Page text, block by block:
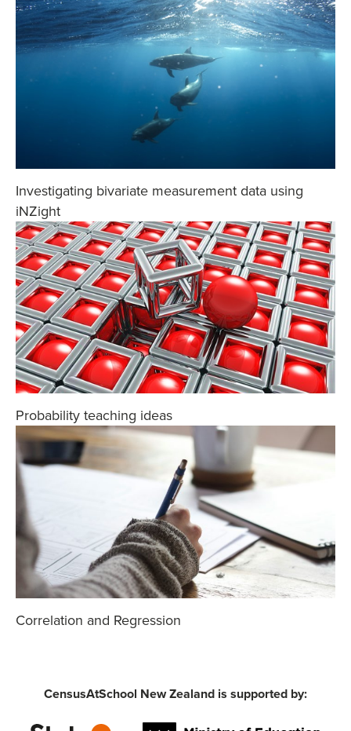
Investigating bivariate measurement data using
iNZight
Probability teaching ideas
Correlation and Regression
CensusAtSchool New Zealand is supported by: